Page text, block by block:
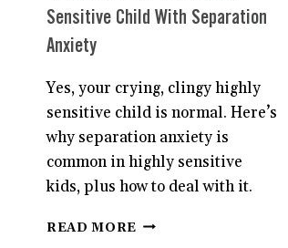
Sensitive Child With Separation
Anxiety
Yes, your crying, clingy highly
sensitive child is normal. Here’s
why separation anxiety is
common in highly sensitive
kids, plus how to deal with it.
READ MORE 4